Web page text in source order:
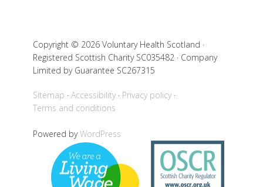
Copyright © 2026 Voluntary Health Scotland ·
Registered Scottish Charity SC035482 · Company
Limited by Guarantee SC267315
Sitemap Accessibility
Privacy policy
Terms and conditions
Powered byWordPress